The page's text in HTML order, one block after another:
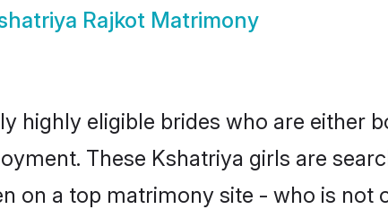
Rajkot Matrimony
highly eligible brides who are either
These Kshatriya girls are
on a top matrimony site - who is not